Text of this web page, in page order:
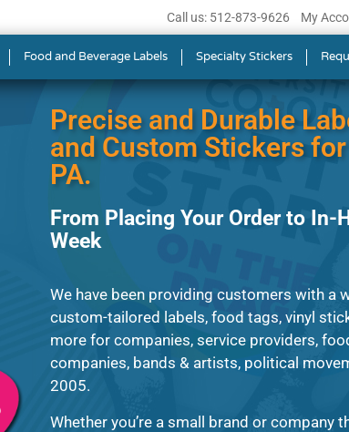
Call us: 512-873-9626 My
Food and Beverage Labels Specialty Stickers
Precise and Durable
and Custom Stickers
PA.
From Placing Your Order to In-
Week
We have been providing customers with a
custom-tailored labels, food tags, vinyl
more for companies, service providers,
companies, bands & artists, political
2005.
Whether you’re a small brand or company